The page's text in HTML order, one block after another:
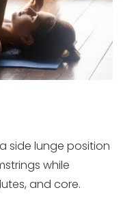
side lunge position
while
and core.